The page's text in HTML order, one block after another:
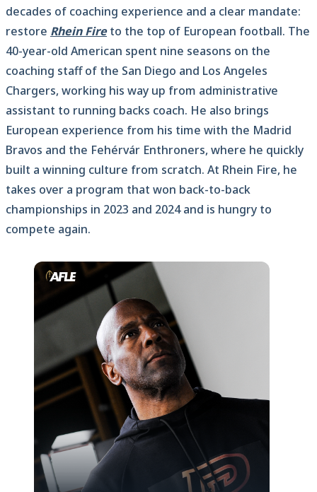
decades of coaching experience and a clear mandate:
restore Rhein Fireto the top of European football. The
40-year-old American spent nine seasons on the
coaching staff of the San Diego and Los Angeles
Chargers, working his way up from administrative
assistant to running backs coach. He also brings
European experience from his time with the Madrid
Bravos and the Fehérvár Enthroners, where he quickly
built a winning culture from scratch. At Rhein Fire, he
takes over a program that won back-to-back
championships in 2023 and 2024 and is hungry to
compete again.